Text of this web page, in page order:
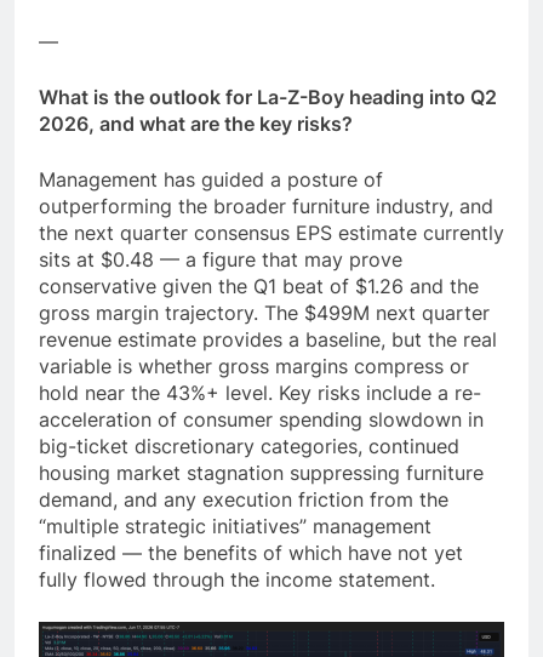
—
What is the outlook for La-Z-Boy heading into Q2
2026, and what are the key risks?
Management has guided a posture of
outperforming the broader furniture industry, and
the next quarter consensus EPS estimate currently
sits at $0.48 — a figure that may prove
conservative given the Q1 beat of $1.26 and the
gross margin trajectory. The $499M next quarter
revenue estimate provides a baseline, but the real
variable is whether gross margins compress or
hold near the 43%+ level. Key risks include a re-
acceleration of consumer spending slowdown in
big-ticket discretionary categories, continued
housing market stagnation suppressing furniture
demand, and any execution friction from the
“multiple strategic initiatives” management
finalized — the benefits of which have not yet
fully flowed through the income statement.